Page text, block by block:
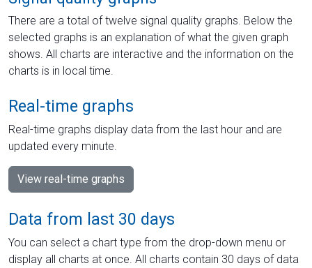
There are a total of twelve signal quality graphs. Below the
selected graphs is an explanation of what the given graph
shows. All charts are interactive and the information on the
charts is in local time.
Real-time graphs
Real-time graphs display data from the last hour and are
updated every minute.
View real-time graphs
Data from last 30 days
You can select a chart type from the drop-down menu or
display all charts at once. All charts contain 30 days of data